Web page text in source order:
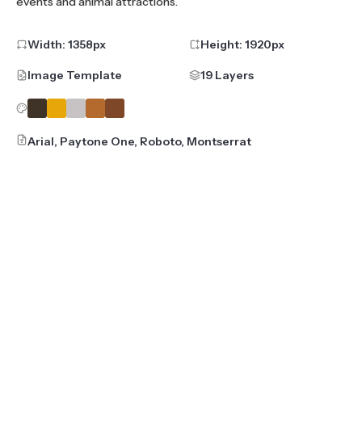
Width: 1358px Height: 1920px
Image Template 19 Layers
Arial, Paytone One, Roboto, Montserrat